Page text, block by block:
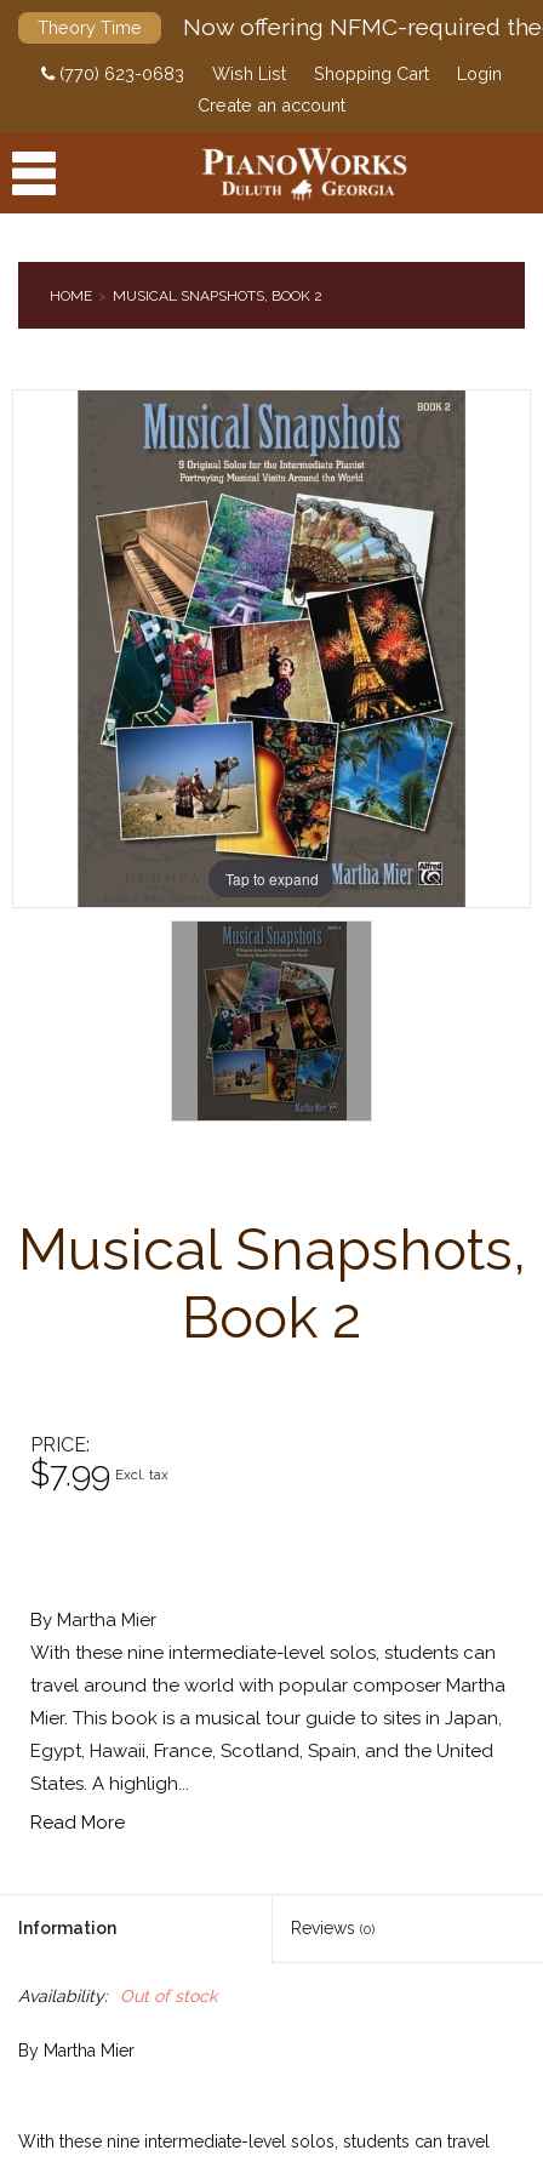
Theory Time Now offering NFMC-required
(770) 623-0683 Wish List Shopping Cart
Login
Create an account
HOME MUSICAL SNAPSHOTS, BOOK 2
Tap to expand
Musical Snapshots,
Book 2
PRICE
$7.99 Excl. tax
By Martha Mier
With these nine intermediate-level solos, students can
travel around the world with popular composer Martha
Mier. This book is a musical tour guide to sites in Japan,
Egypt, Hawaii, France, Scotland, Spain, and the United
States. A highligh...
Read More
Information Reviews (0)
Availability: Out of stock
By Martha Mier
With these nine intermediate-level solos, students can travel